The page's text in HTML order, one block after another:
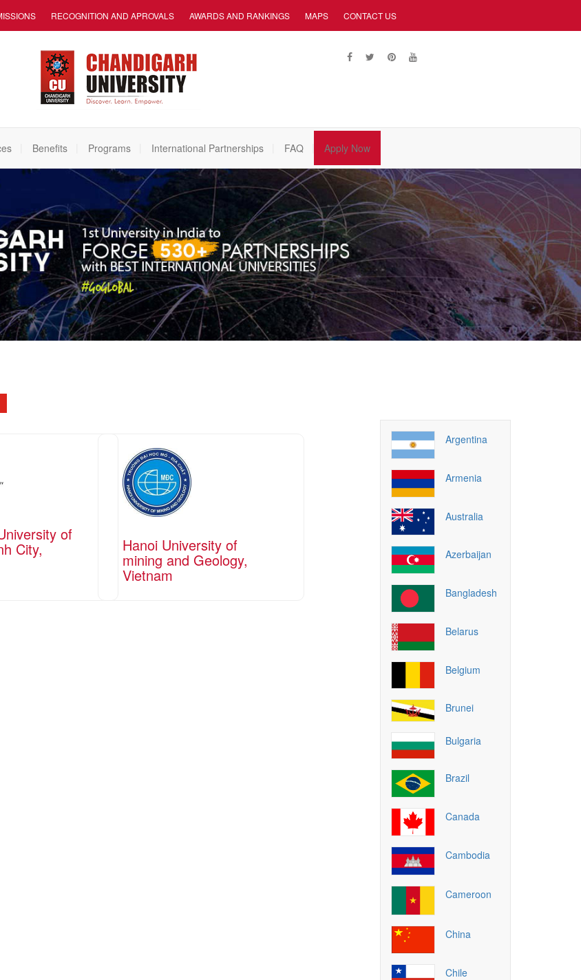
RECOGNITION AND APROVALS AWARDS AND RANKINGS MAPS CONTACT US
Benefits Programs International Partnerships FAQ Apply Now
of
City, Hanoi University of
mining and Geology,
Vietnam
Argentina
Armenia
Australia
Azerbaijan
Bangladesh
Belarus
Belgium
Brunei
Bulgaria
Brazil
Canada
Cambodia
Cameroon
China
Chile